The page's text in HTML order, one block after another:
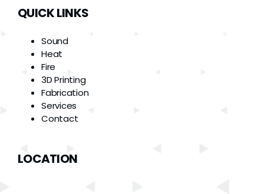
QUICK LINKS
Sound
Heat
Fire
3D Printing
Fabrication
Services
Contact
LOCATION